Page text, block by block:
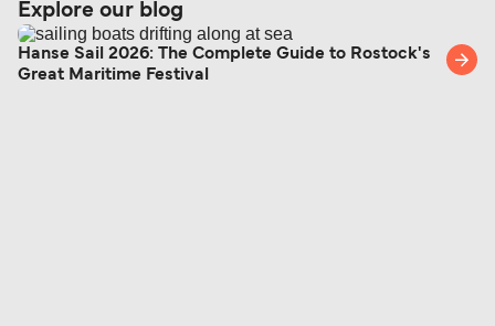
Explore our blog
Hanse Sail 2026: The Complete Guide to Rostock's
Great Maritime Festival